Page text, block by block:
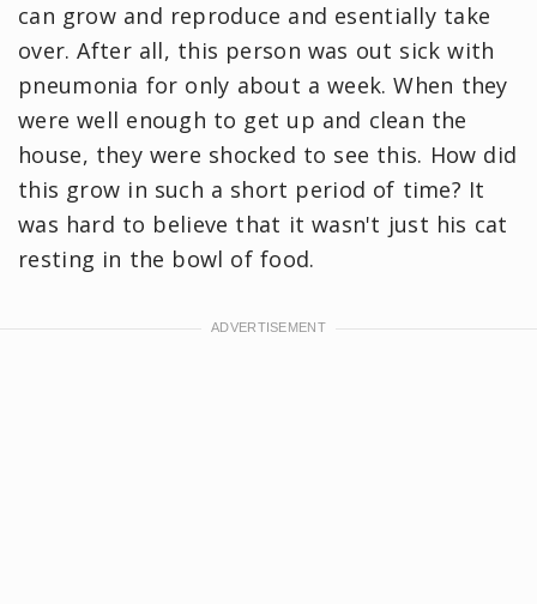
can grow and reproduce and esentially take
over. After all, this person was out sick with
pneumonia for only about a week. When they
were well enough to get up and clean the
house, they were shocked to see this. How did
this grow in such a short period of time? It
was hard to believe that it wasn't just his cat
resting in the bowl of food.